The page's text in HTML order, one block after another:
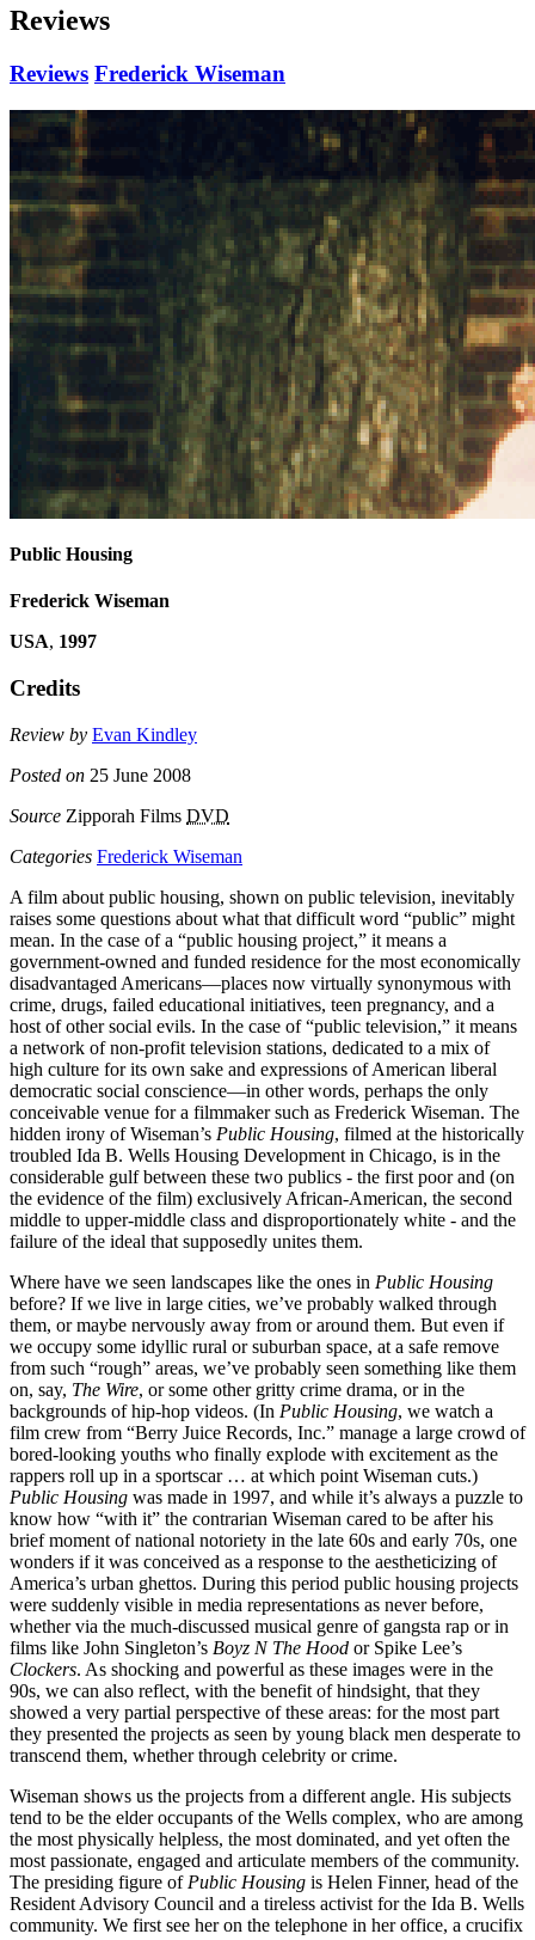
Reviews
Reviews Frederick Wiseman
Public Housing
Frederick Wiseman
USA, 1997
Credits
Review by Evan Kindley
Posted on 25 June 2008
Source Zipporah Films DVD
Categories Frederick Wiseman
A film about public housing, shown on public television, inevitably
raises some questions about what that difficult word “public” might
mean. In the case of a “public housing project,” it means a
government-owned and funded residence for the most economically
disadvantaged Americans—places now virtually synonymous with
crime, drugs, failed educational initiatives, teen pregnancy, and a
host of other social evils. In the case of “public television,” it means
a network of non-profit television stations, dedicated to a mix of
high culture for its own sake and expressions of American liberal
democratic social conscience—in other words, perhaps the only
conceivable venue for a filmmaker such as Frederick Wiseman. The
hidden irony of Wiseman’s Public Housing, filmed at the historically
troubled Ida B. Wells Housing Development in Chicago, is in the
considerable gulf between these two publics - the first poor and (on
the evidence of the film) exclusively African-American, the second
middle to upper-middle class and disproportionately white - and the
failure of the ideal that supposedly unites them.
Where have we seen landscapes like the ones in Public Housing
before? If we live in large cities, we’ve probably walked through
them, or maybe nervously away from or around them. But even if
we occupy some idyllic rural or suburban space, at a safe remove
from such “rough” areas, we’ve probably seen something like them
on, say, The Wire, or some other gritty crime drama, or in the
backgrounds of hip-hop videos. (In Public Housing, we watch a
film crew from “Berry Juice Records, Inc.” manage a large crowd of
bored-looking youths who finally explode with excitement as the
rappers roll up in a sportscar … at which point Wiseman cuts.)
Public Housing was made in 1997, and while it’s always a puzzle to
know how “with it” the contrarian Wiseman cared to be after his
brief moment of national notoriety in the late 60s and early 70s, one
wonders if it was conceived as a response to the aestheticizing of
America’s urban ghettos. During this period public housing projects
were suddenly visible in media representations as never before,
whether via the much-discussed musical genre of gangsta rap or in
films like John Singleton’s Boyz N The Hood or Spike Lee’s
Clockers. As shocking and powerful as these images were in the
90s, we can also reflect, with the benefit of hindsight, that they
showed a very partial perspective of these areas: for the most part
they presented the projects as seen by young black men desperate to
transcend them, whether through celebrity or crime.
Wiseman shows us the projects from a different angle. His subjects
tend to be the elder occupants of the Wells complex, who are among
the most physically helpless, the most dominated, and yet often the
most passionate, engaged and articulate members of the community.
The presiding figure of Public Housing is Helen Finner, head of the
Resident Advisory Council and a tireless activist for the Ida B. Wells
community. We first see her on the telephone in her office, a crucifix